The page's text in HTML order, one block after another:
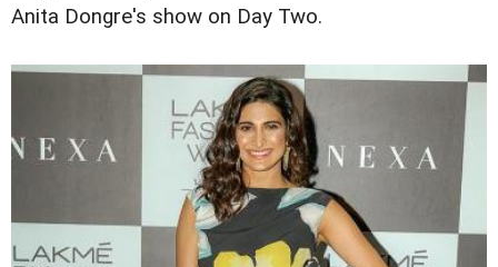
Anita Dongre's show on Day Two.